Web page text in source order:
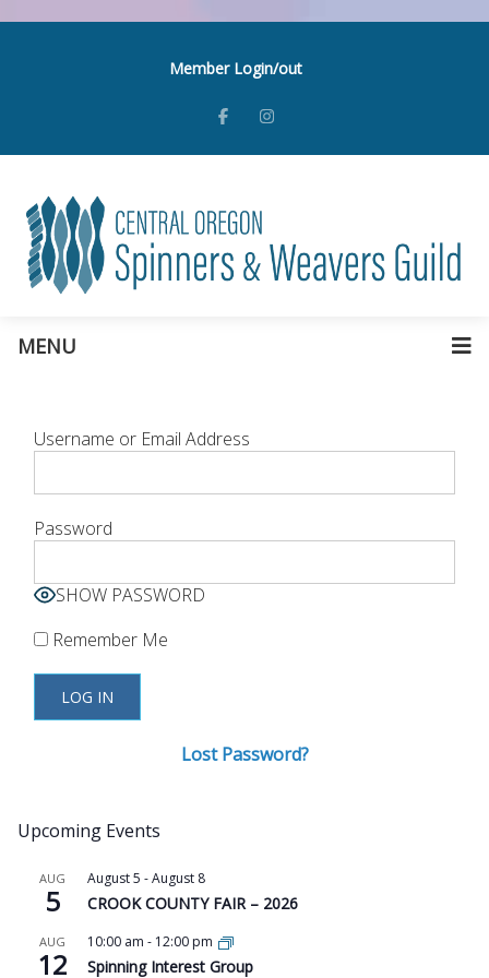
Member Login/out
MENU
Username or Email Address
Password
SHOW PASSWORD
Remember Me
Lost Password?
Upcoming Events
AUG
5
August 5 -August 8
CROOK COUNTY FAIR – 2026
AUG
12
10:00 am - 12:00 pm
Spinning Interest Group